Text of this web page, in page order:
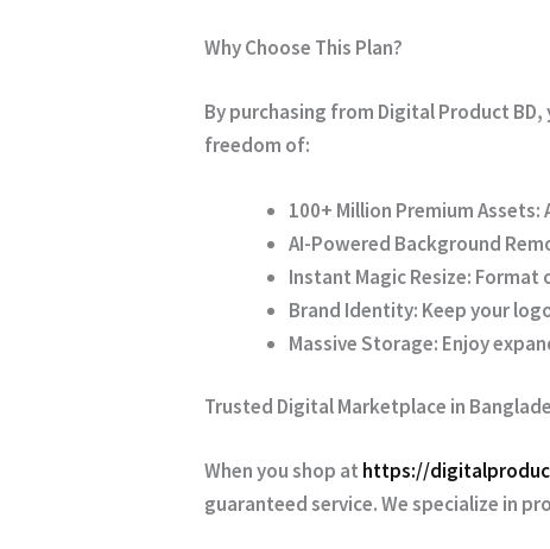
Why Choose This Plan?
By purchasing from Digital Product BD,
freedom of:
100+ Million Premium Assets:
AI-Powered Background
Instant Magic Resize: Format
Brand Identity: Keep your
Massive Storage: Enjoy
Trusted Digital Marketplace in
When you shop at https://
guaranteed service. We specialize in